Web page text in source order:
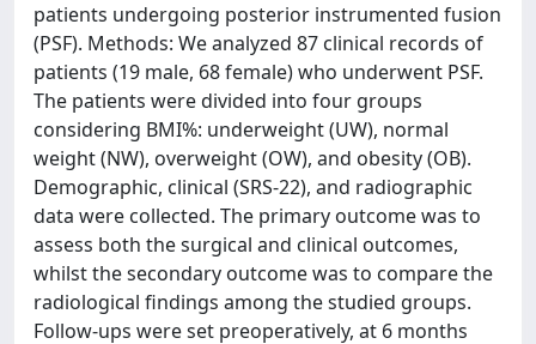
patients undergoing posterior instrumented fusion
(PSF). Methods: We analyzed 87 clinical records of
patients (19 male, 68 female) who underwent PSF.
The patients were divided into four groups
considering BMI%: underweight (UW), normal
weight (NW), overweight (OW), and obesity (OB).
Demographic, clinical (SRS-22), and radiographic
data were collected. The primary outcome was to
assess both the surgical and clinical outcomes,
whilst the secondary outcome was to compare the
radiological findings among the studied groups.
Follow-ups were set preoperatively, at 6 months